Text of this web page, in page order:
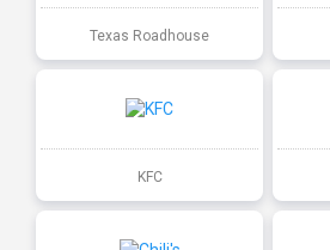
Texas Roadhouse
KFC